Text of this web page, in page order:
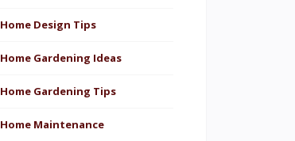
Home Design Tips
Home Gardening Ideas
Home Gardening Tips
Home Maintenance